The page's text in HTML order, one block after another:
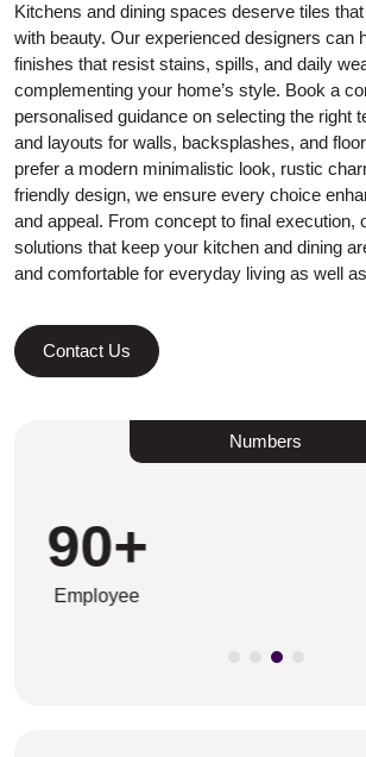
Kitchens and dining spaces deserve tiles
with beauty. Our experienced designers can
finishes that resist stains, spills, and daily
complementing your home’s style. Book a
personalised guidance on selecting the right
and layouts for walls, backsplashes, and
prefer a modern minimalistic look, rustic
friendly design, we ensure every choice
and appeal. From concept to final execution,
solutions that keep your kitchen and dining
and comfortable for everyday living as well
Contact Us
Numbers